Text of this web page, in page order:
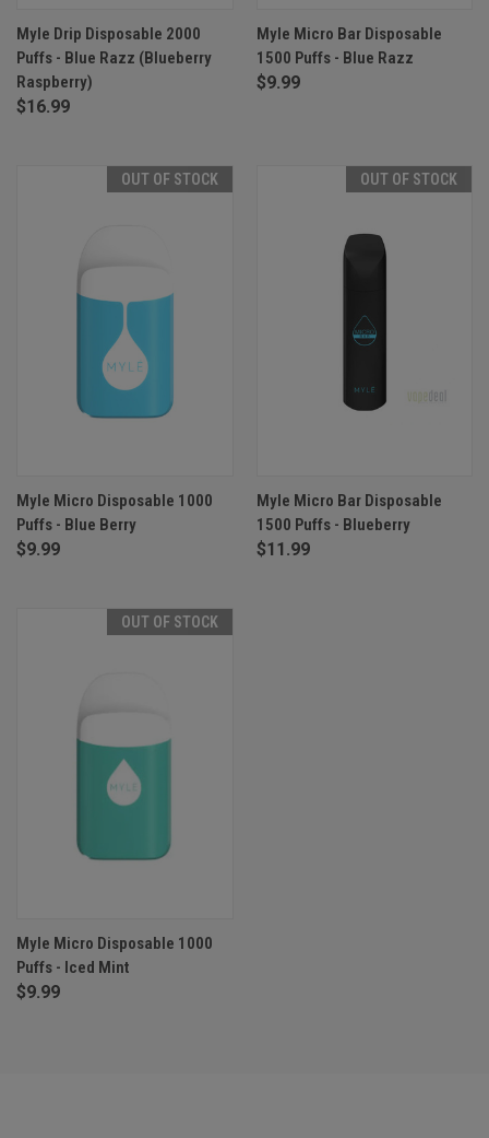
Myle Drip Disposable 2000
Puffs - Blue Razz (Blueberry
Raspberry)
$16.99
Myle Micro Bar Disposable
1500 Puffs - Blue Razz
$9.99
OUT OF STOCK
Myle Micro Disposable 1000
Puffs - Blue Berry
$9.99
OUT OF STOCK
Myle Micro Bar Disposable
1500 Puffs - Blueberry
$11.99
OUT OF STOCK
Myle Micro Disposable 1000
Puffs - Iced Mint
$9.99